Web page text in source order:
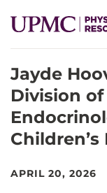
SPECIALTIES
NEWS
EVENTS
Jayde
Division
APRIL 20, 2026